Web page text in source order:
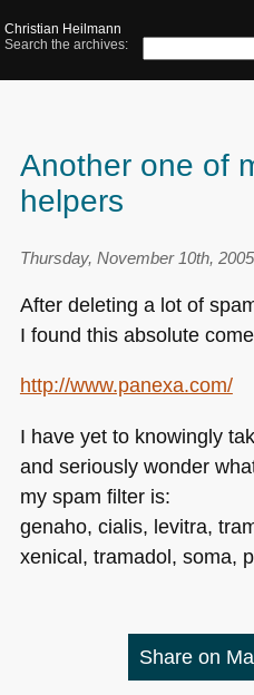
Christian Heilmann
Search the archives:
Another one of
helpers
Thursday, November 10th,
After deleting a lot of
I found this absolute
http://www.panexa.com/
I have yet to knowingly
and seriously wonder
my spam filter is:
genaho, cialis, levitra,
xenical, tramadol, soma,
Share on